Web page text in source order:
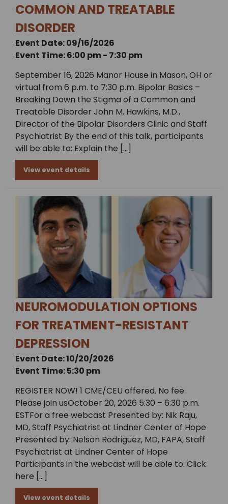
COMMON AND TREATABLE
DISORDER
Event Date: 09/16/2026
Event Time: 6:00 pm - 7:30 pm
September 16, 2026 Manor House in Mason, OH or
virtual from 6 p.m. to 7:30 p.m. Bipolar Basics –
Breaking Down the Stigma of a Common and
Treatable Disorder John M. Hawkins, M.D.,
Director of the Bipolar Disorders Clinic and Staff
Psychiatrist By the end of this talk, participants
will be able to: Explain the […]
View event details
NEUROMODULATION OPTIONS
FOR TREATMENT-RESISTANT
DEPRESSION
Event Date: 10/20/2026
Event Time: 5:30 pm
REGISTER NOW! 1 CME/CEU offered. No fee.
Please join usOctober 20, 2026 5:30 – 6:30 p.m.
ESTFor a free webcast Presented by: Nik Raju,
MD, Staff Psychiatrist at Lindner Center of Hope
Presented by: Nelson Rodriguez, MD, FAPA, Staff
Psychiatrist at Lindner Center of Hope
Participants in the webcast will be able to: Click
here […]
View event details